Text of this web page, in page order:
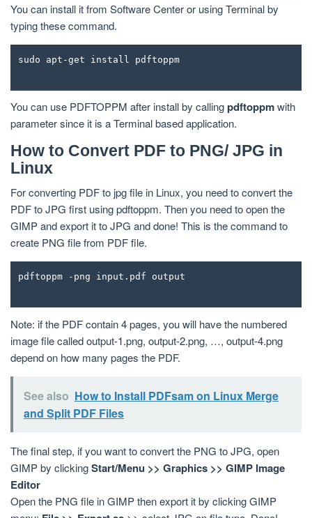
You can install it from Software Center or using Terminal by
typing these command.
sudo apt-get install pdftoppm
You can use PDFTOPPM after install by callingpdftoppmwith
parameter since it is a Terminal based application.
How to Convert PDF to PNG/ JPG in
Linux
For converting PDF to jpg file in Linux, you need to convert the
PDF to JPG first using pdftoppm. Then you need to open the
GIMP and export it to JPG and done! This is the command to
create PNG file from PDF file.
pdftoppm -png input.pdf output
Note: if the PDF contain 4 pages, you will have the numbered
image file called output-1.png, output-2.png, …, output-4.png
depend on how many pages the PDF.
See also How to Install PDFsam on Linux Merge
and Split PDF Files
The final step, if you want to convert the PNG to JPG, open
GIMP by clickingStart/Menu >> Graphics >> GIMP Image
Editor
Open the PNG file in GIMP then export it by clicking GIMP